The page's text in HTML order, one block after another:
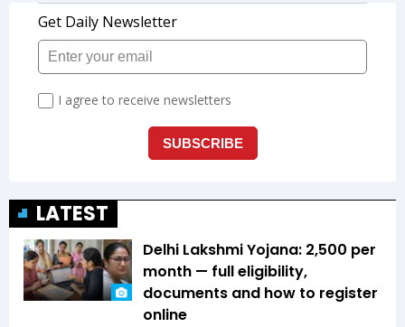
LATEST
Delhi Lakshmi Yojana: ₹2,500 per
month — full eligibility,
documents and how to register
online